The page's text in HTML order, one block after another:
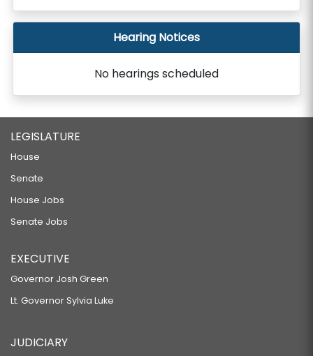
Hearing Notices
No hearings scheduled
LEGISLATURE
House
Senate
House Jobs
Senate Jobs
EXECUTIVE
Governor Josh Green
Lt. Governor Sylvia Luke
JUDICIARY